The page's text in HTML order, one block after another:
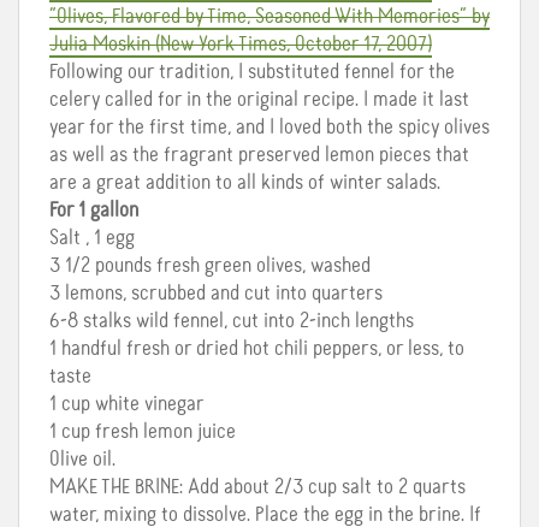
“Olives, Flavored by Time, Seasoned With Memories” by
Julia Moskin (New York Times, October 17, 2007)
Following our tradition, I substituted fennel for the
celery called for in the original recipe. I made it last
year for the first time, and I loved both the spicy olives
as well as the fragrant preserved lemon pieces that
are a great addition to all kinds of winter salads.
For 1 gallon
Salt , 1 egg
3 1/2 pounds fresh green olives, washed
3 lemons, scrubbed and cut into quarters
6-8 stalks wild fennel, cut into 2-inch lengths
1 handful fresh or dried hot chili peppers, or less, to
taste
1 cup white vinegar
1 cup fresh lemon juice
Olive oil.
MAKETHE BRINE: Add about 2/3 cup salt to 2 quarts
water, mixing to dissolve. Place the egg in the brine. If